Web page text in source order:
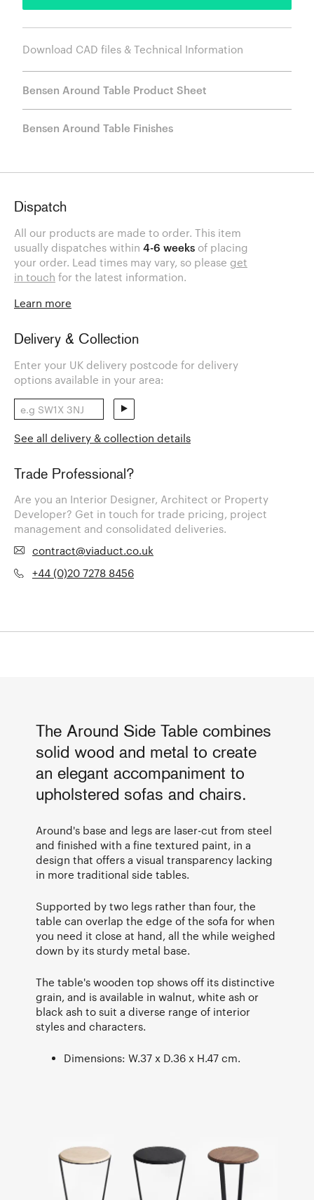
Download CAD files & Technical Information
Bensen Around Table Product Sheet
Bensen Around Table Finishes
Dispatch
All our products are made to order. This item
usually dispatches within 4-6 weeks of placing
your order. Lead times may vary, so please get
in touch for the latest information.
Learn more
Delivery & Collection
Enter your UK delivery postcode for delivery
options available in your area:
See all delivery & collection details
Trade Professional?
Are you an Interior Designer, Architect or Property
Developer? Get in touch for trade pricing, project
management and consolidated deliveries.
contract@viaduct.co.uk
+44 (0)20 7278 8456
The Around Side Table combines
solid wood and metal to create
an elegant accompaniment to
upholstered sofas and chairs.
Around's base and legs are laser-cut from steel
and finished with a fine textured paint, in a
design that offers a visual transparency lacking
in more traditional side tables.
Supported by two legs rather than four, the
table can overlap the edge of the sofa for when
you need it close at hand, all the while weighed
down by its sturdy metal base.
The table's wooden top shows off its distinctive
grain, and is available in walnut, white ash or
black ash to suit a diverse range of interior
styles and characters.
Dimensions: W.37 x D.36 x H.47 cm.